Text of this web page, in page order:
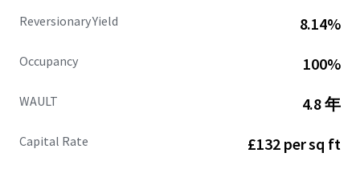
CitySprint.
Heritable Interest
(Scottish Equivalent of English
Reversionary Yield 8.14%
Occupancy 100%
WAULT 4.8 年
Capital Rate £132 per sq ft